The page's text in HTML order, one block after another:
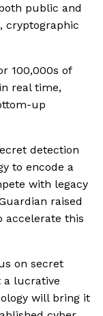
public and
cryptographic
100,000s of
real time,
up
detection
to encode a
with legacy
raised
accelerate this
on secret
a lucrative
will bring it